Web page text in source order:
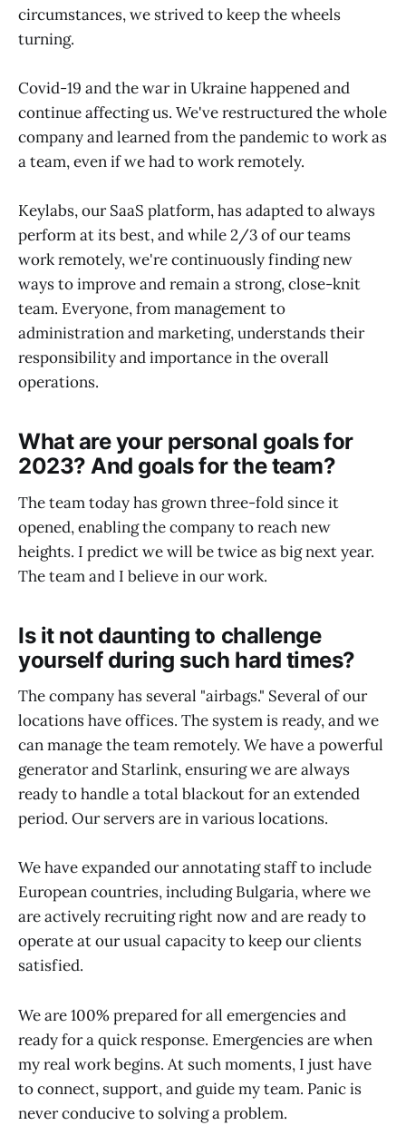
circumstances, we strived to keep the wheels
turning.
Covid-19 and the war in Ukraine happened and
continue affecting us. We've restructured the whole
company and learned from the pandemic to work as
a team, even if we had to work remotely.
Keylabs, our SaaS platform, has adapted to always
perform at its best, and while 2/3 of our teams
work remotely, we're continuously finding new
ways to improve and remain a strong, close-knit
team. Everyone, from management to
administration and marketing, understands their
responsibility and importance in the overall
operations.
What are your personal goals for
2023? And goals for the team?
The team today has grown three-fold since it
opened, enabling the company to reach new
heights. I predict we will be twice as big next year.
The team and I believe in our work.
Is it not daunting to challenge
yourself during such hard times?
The company has several "airbags." Several of our
locations have offices. The system is ready, and we
can manage the team remotely. We have a powerful
generator and Starlink, ensuring we are always
ready to handle a total blackout for an extended
period. Our servers are in various locations.
We have expanded our annotating staff to include
European countries, including Bulgaria, where we
are actively recruiting right now and are ready to
operate at our usual capacity to keep our clients
satisfied.
We are 100% prepared for all emergencies and
ready for a quick response. Emergencies are when
my real work begins. At such moments, I just have
to connect, support, and guide my team. Panic is
never conducive to solving a problem.